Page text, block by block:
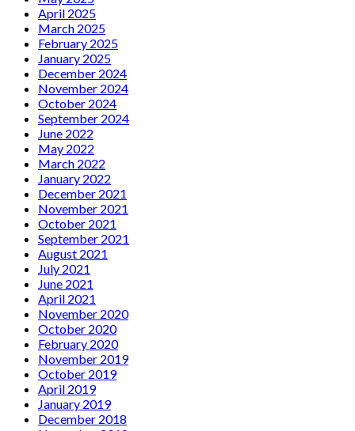
April 2025
March 2025
February 2025
January 2025
December 2024
November 2024
October 2024
September 2024
June 2022
May 2022
March 2022
January 2022
December 2021
November 2021
October 2021
September 2021
August 2021
July 2021
June 2021
April 2021
November 2020
October 2020
February 2020
November 2019
October 2019
April 2019
January 2019
December 2018